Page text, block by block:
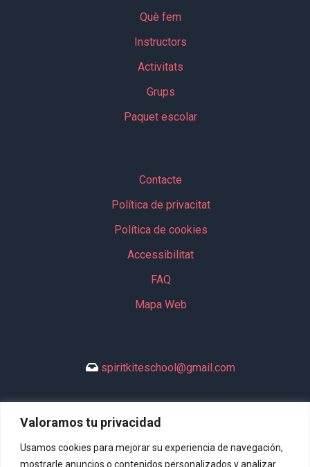
Valoramos tu privacidad
Usamos cookies para mejorar su experiencia de navegación,
mostrarle anuncios o contenidos personalizados y analizar
Què fem
Instructors
Activitats
Grups
Paquet escolar
Contacte
Política de privacitat
Política de cookies
Accessibilitat
FAQ
Mapa Web
spiritkiteschool@gmail.com